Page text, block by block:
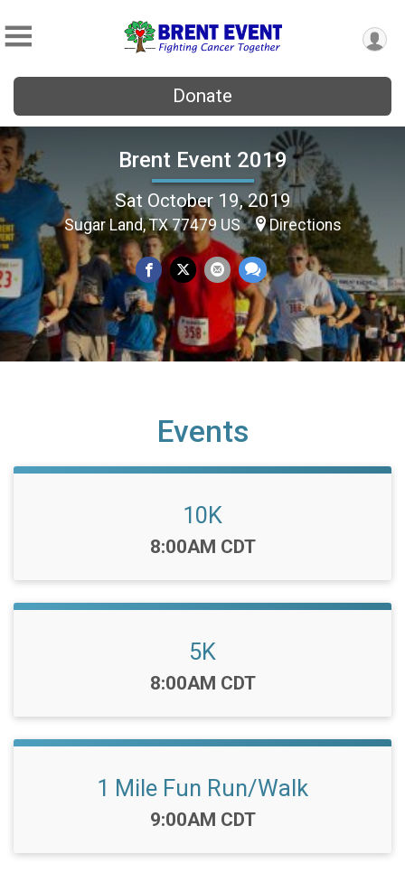
Donate
Brent Event 2019
Sat October 19, 2019
Sugar Land, TX 77479 US Directions
Events
10K
Time:
8:00AM CDT
5K
Time:
8:00AM CDT
1 Mile Fun Run/Walk
Time:
9:00AM CDT